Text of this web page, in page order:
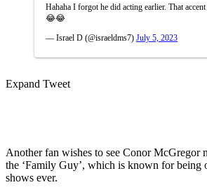
Hahaha I forgot he did acting earlier. That
😂😂
— Israel D (@israeldms7) July 5, 2023
Expand Tweet
Another fan wishes to see Conor McGregor
the ‘Family Guy’, which is known for being
shows ever.